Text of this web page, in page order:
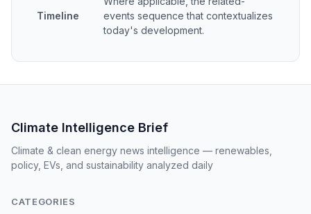
Timeline
events sequence that contextualizes
today's development.
Climate Intelligence Brief
Climate & clean energy news intelligence — renewables,
policy, EVs, and sustainability analyzed daily
CATEGORIES